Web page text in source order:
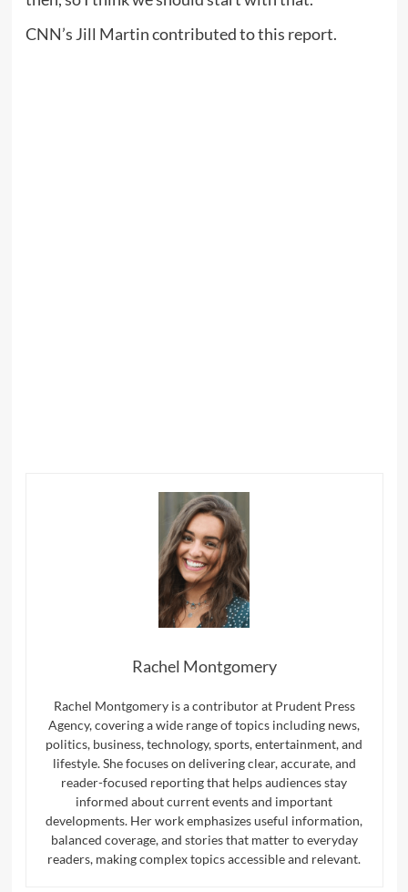
CNN’s Jill Martin contributed to this report.
Rachel Montgomery
Rachel Montgomery is a contributor at Prudent Press
Agency, covering a wide range of topics including news,
politics, business, technology, sports, entertainment, and
lifestyle. She focuses on delivering clear, accurate, and
reader-focused reporting that helps audiences stay
informed about current events and important
developments. Her work emphasizes useful information,
balanced coverage, and stories that matter to everyday
readers, making complex topics accessible and relevant.